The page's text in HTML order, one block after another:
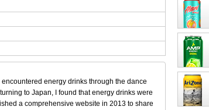
energy drinks through the dance
to Japan, I found that energy drinks were
a comprehensive website in 2013 to share